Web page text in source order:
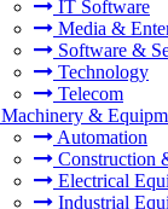
IT Software
Media &
Software &
Technology
Telecom
Machinery &
Automation
Construction
Electrical
Industrial